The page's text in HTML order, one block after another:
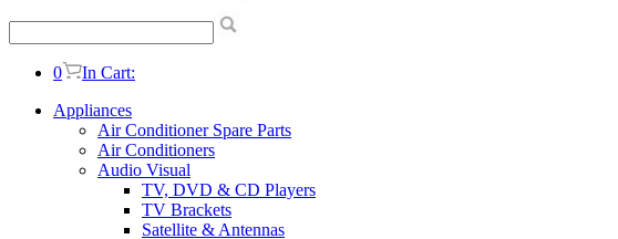
0
In Cart:
Appliances
Air Conditioner Spare Parts
Air Conditioners
Audio Visual
TV, DVD & CD Players
TV Brackets
Satellite & Antennas